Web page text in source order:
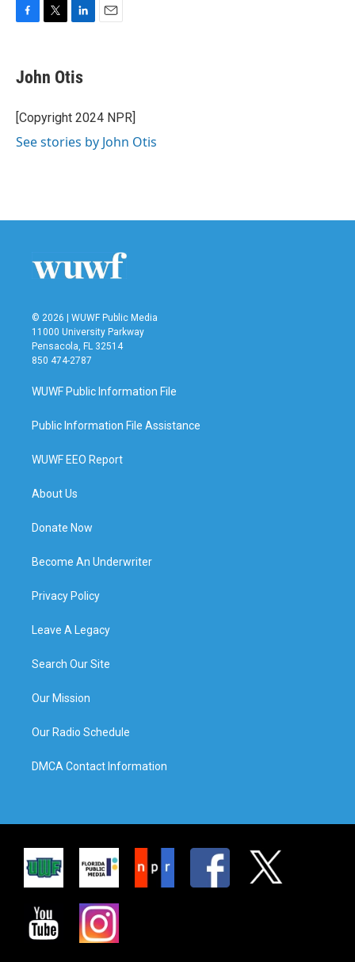
e
b
o
k
t
t
r
k
e
I
John Otis
[Copyright 2024 NPR]
See stories by John Otis
© 2026 | WUWF Public Media
11000 University Parkway
Pensacola, FL 32514
850 474-2787
WUWF Public Information File
Public Information File Assistance
WUWF EEO Report
About Us
Donate Now
Become An Underwriter
Privacy Policy
Leave A Legacy
Search Our Site
Our Mission
Our Radio Schedule
DMCA Contact Information